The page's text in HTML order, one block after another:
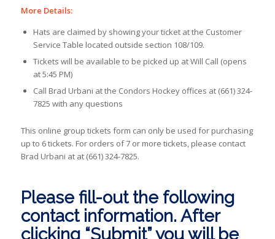
More Details:
Hats are claimed by showing your ticket at the Customer
Service Table located outside section 108/109.
Tickets will be available to be picked up at Will Call (opens
at 5:45 PM)
Call Brad Urbani at the Condors Hockey offices at (661) 324-
7825 with any questions
This online group tickets form can only be used for purchasing
up to 6 tickets. For orders of 7 or more tickets, please contact
Brad Urbani at at (661) 324-7825.
Please fill-out the following
contact information. After
clicking “Submit” you will be